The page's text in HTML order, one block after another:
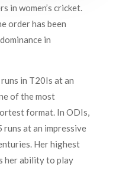
in women’s cricket.
order has been
in
in T20Is at an
of the most
format. In ODIs,
runs at an impressive
Her highest
her ability to play